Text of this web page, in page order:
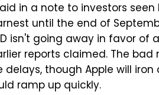
in a note to investors seen
until the end of
isn't going away in favor of
reports claimed. The bad
though Apple will iron
ramp up quickly.